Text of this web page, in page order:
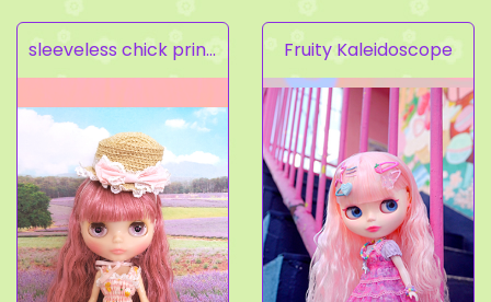
sleeveless chick prints dress set light pink Fruity Kaleidoscope